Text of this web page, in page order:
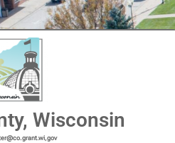
Wisconsin